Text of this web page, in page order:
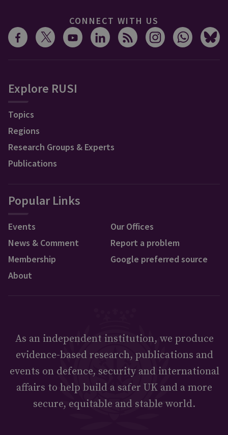
CONNECT WITH US
Explore RUSI
Topics
Regions
Research Groups & Experts
Publications
Popular Links
Events
News & Comment
Membership
About
Our Offices
Report a problem
Google preferred source
As an independent institution, we produce
evidence-based research, publications and
events on defence, security and international
affairs to help build a safer UK and a more
secure, equitable and stable world.